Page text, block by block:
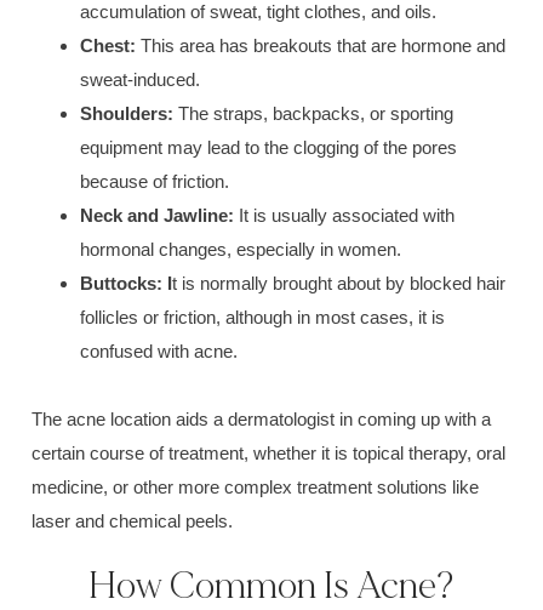
accumulation ofsweat, tight clothes, and oils.
Chest: This area has breakouts that are hormone and
sweat-induced.
Shoulders: The straps, backpacks, or sporting
equipment may lead to the clogging of the pores
because of friction.
Neck and Jawline: It is usually associated with
hormonal changes, especially in women.
Buttocks: It is normally brought about by blocked hair
follicles or friction, although in most cases, it is
confused with acne.
The acne location aids a dermatologist in coming up with a
certain course of treatment, whether it is topical therapy, oral
medicine, or other more complex treatment solutions like
laser and chemical peels.
How Common Is Acne?